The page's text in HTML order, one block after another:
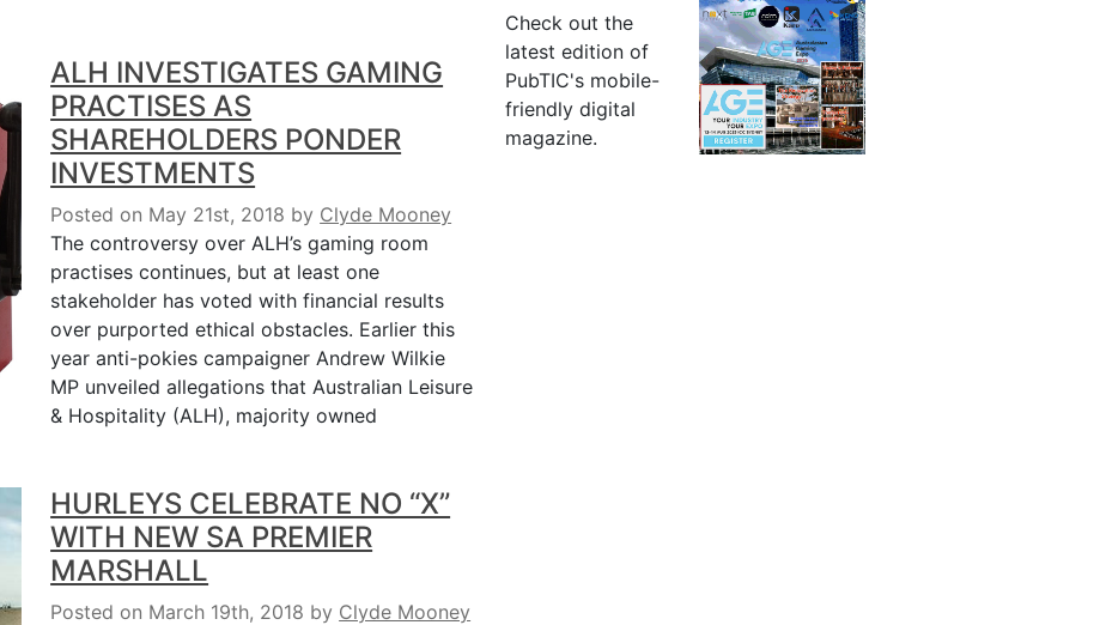
ALH INVESTIGATES GAMING
PRACTISES AS
SHAREHOLDERS PONDER
INVESTMENTS
Posted on May 21st, 2018 by Clyde Mooney
The controversy over ALH’s gaming room
practises continues, but at least one
stakeholder has voted with financial results
over purported ethical obstacles. Earlier this
year anti-pokies campaigner Andrew Wilkie
MP unveiled allegations that Australian Leisure
& Hospitality (ALH), majority owned
HURLEYS CELEBRATE NO “X”
WITH NEW SA PREMIER
MARSHALL
Posted on March 19th, 2018 by Clyde Mooney
Check out the
latest edition of
PubTIC's mobile-
friendly digital
magazine.